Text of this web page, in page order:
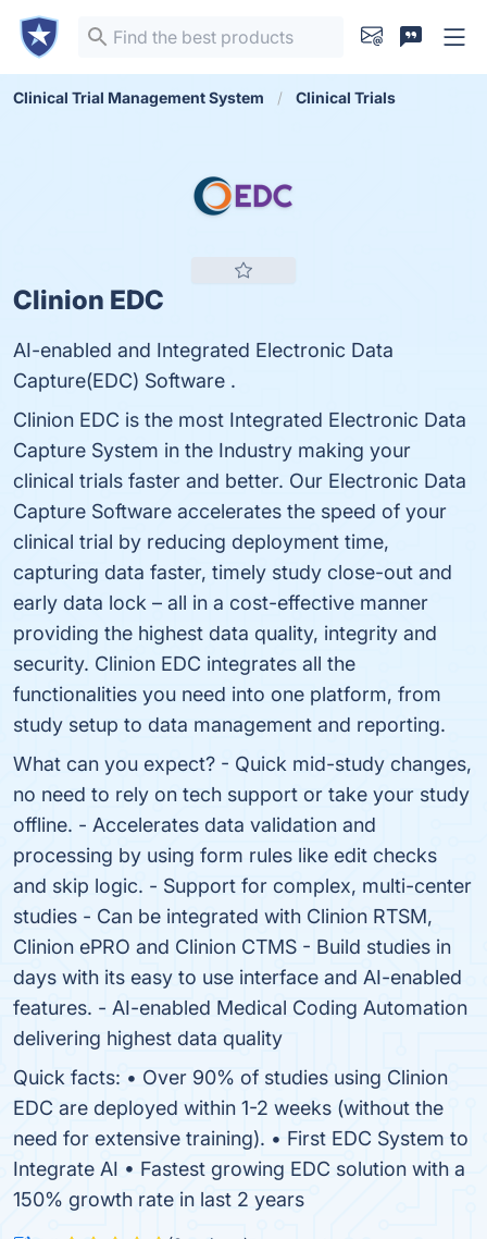
Clinical Trial Management System Clinical Trials
Clinion EDC
AI-enabled and Integrated Electronic Data
Capture(EDC) Software .
Clinion EDC is the most Integrated Electronic Data
Capture System in the Industry making your
clinical trials faster and better. Our Electronic Data
Capture Software accelerates the speed of your
clinical trial by reducing deployment time,
capturing data faster, timely study close-out and
early data lock – all in a cost-effective manner
providing the highest data quality, integrity and
security. Clinion EDC integrates all the
functionalities you need into one platform, from
study setup to data management and reporting.
What can you expect? - Quick mid-study changes,
no need to rely on tech support or take your study
offline. - Accelerates data validation and
processing by using form rules like edit checks
and skip logic. - Support for complex, multi-center
studies - Can be integrated with Clinion RTSM,
Clinion ePRO and Clinion CTMS - Build studies in
days with its easy to use interface and AI-enabled
features. - AI-enabled Medical Coding Automation
delivering highest data quality
Quick facts: • Over 90% of studies using Clinion
EDC are deployed within 1-2 weeks (without the
need for extensive training). • First EDC System to
Integrate AI • Fastest growing EDC solution with a
150% growth rate in last 2 years